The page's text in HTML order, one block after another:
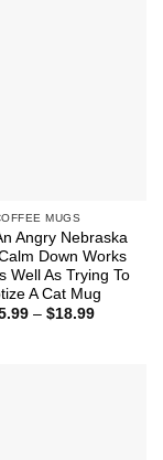
MUGS
Angry Nebraska
Down Works
Well As Trying To
A Cat Mug
– $18.99Price